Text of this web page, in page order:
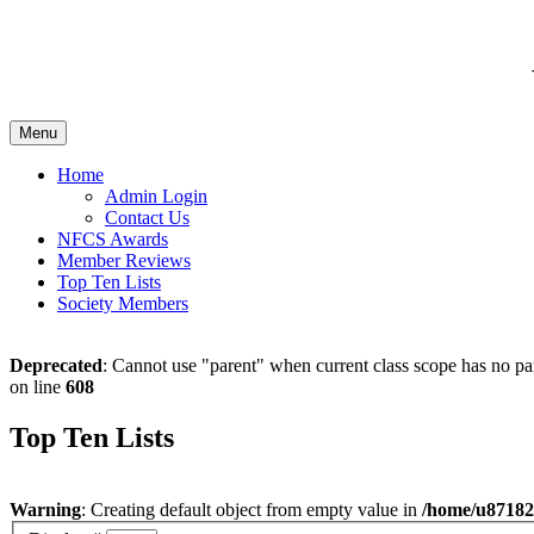
Menu
Home
Admin Login
Contact Us
NFCS Awards
Member Reviews
Top Ten Lists
Society Members
Deprecated: Cannot use "parent" when current class scope has no
on line 608
Top Ten Lists
Warning: Creating default object from empty value in /home/